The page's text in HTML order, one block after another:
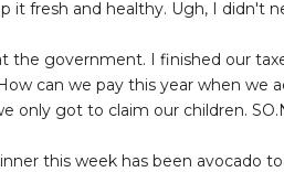
it fresh and healthy. Ugh, I didn't
the government. I finished our
can we pay this year when we
only got to claim our children.
this week has been avocado